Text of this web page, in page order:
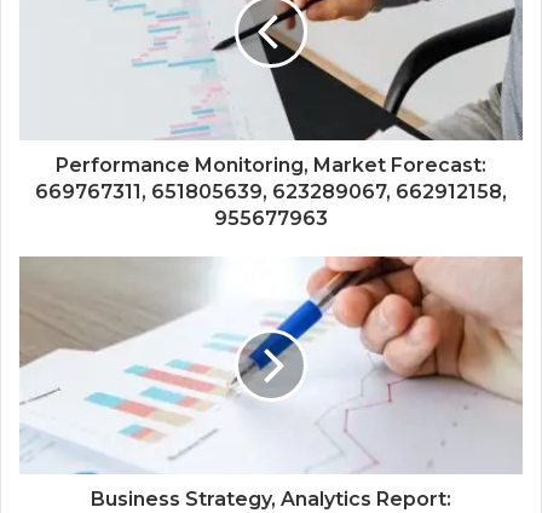
Performance Monitoring, Market Forecast:
669767311, 651805639, 623289067, 662912158,
955677963
Business Strategy, Analytics Report: